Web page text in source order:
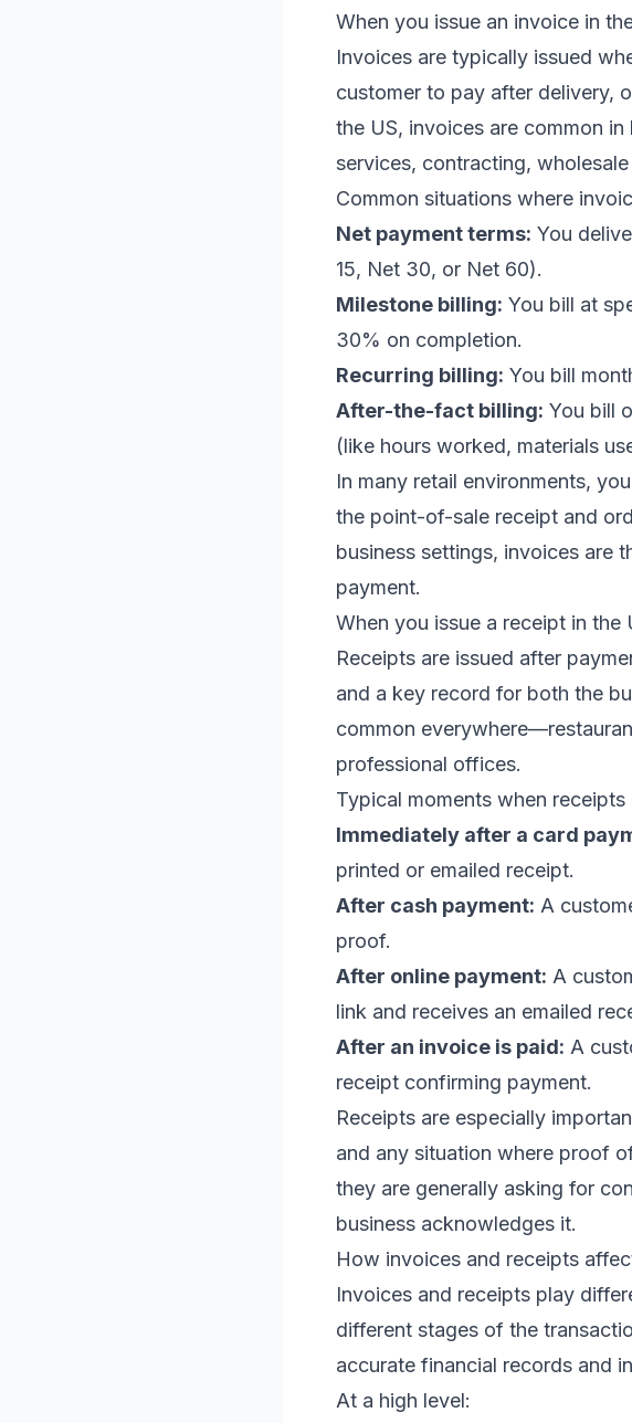
When you issue an invoice in
Invoices are typically issued
customer to pay after delivery,
the US, invoices are common
services, contracting,
Common situations where
Net payment terms: You
15, Net 30, or Net 60).
Milestone billing: You bill at
30% on completion.
Recurring billing: You bill
After-the-fact billing: You bill
(like hours worked, materials
In many retail environments,
the point-of-sale receipt and
business settings, invoices are
payment.
When you issue a receipt in the
Receipts are issued after
and a key record for both the
common
professional offices.
Typical moments when receipts
Immediately after a card
printed or emailed receipt.
After cash payment: A
proof.
After online payment: A
link and receives an emailed
After an invoice is paid: A
receipt confirming payment.
Receipts are especially
and any situation where proof
they are generally asking for
business acknowledges it.
How invoices and receipts
Invoices and receipts play
different stages of the
accurate financial records and
At a high level: